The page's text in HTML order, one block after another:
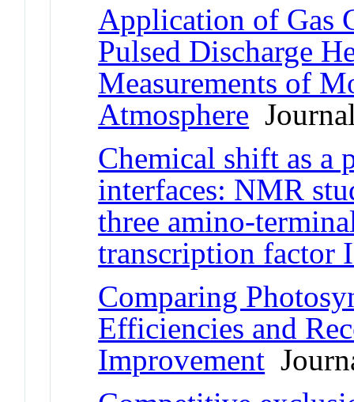
Application of Gas
Pulsed Discharge
Measurements of
Atmosphere
Chemical shift as a
interfaces: NMR
three amino-
transcription factor
Comparing
Efficiencies and
Improvement